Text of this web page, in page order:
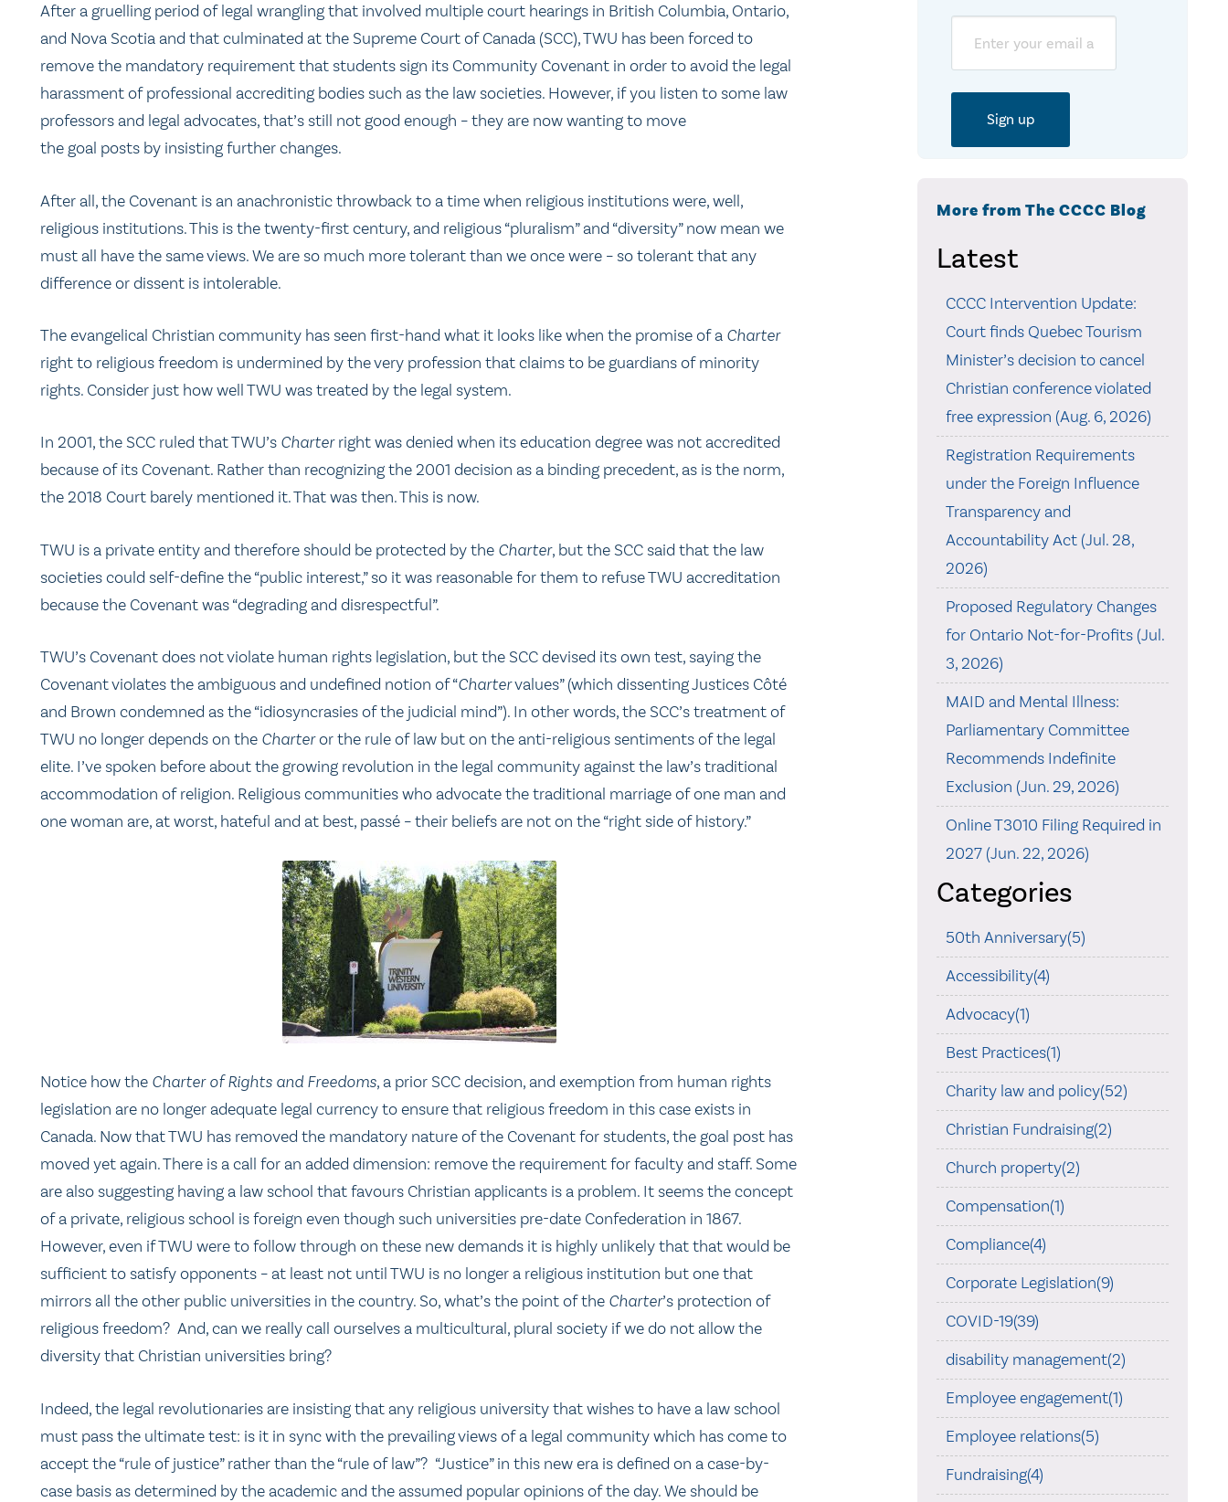
After a gruelling period of legal wrangling that involved multiple court hearings in British Columbia, Ontario,
and Nova Scotia and that culminated at the Supreme Court of Canada (SCC), TWU has been forced to
remove the mandatory requirement that students sign its Community Covenant in order to avoid the legal
harassment of professional accrediting bodies such as the law societies. However, if you listen to some law
professors and legal advocates, that’s still not good enough – they are now wanting to move
the goal posts by insisting further changes.
After all, the Covenant is an anachronistic throwback to a time when religious institutions were, well,
religious institutions. This is the twenty-first century, and religious “pluralism” and “diversity” now mean we
must all have the same views. We are so much more tolerant than we once were – so tolerant that any
difference or dissent is intolerable.
The evangelical Christian community has seen first-hand what it looks like when the promise of a Charter
right to religious freedom is undermined by the very profession that claims to be guardians of minority
rights. Consider just how well TWU was treated by the legal system.
In 2001, the SCC ruled that TWU’s Charterright was denied when its education degree was not accredited
because of its Covenant. Rather than recognizing the 2001 decision as a binding precedent, as is the norm,
the 2018 Court barely mentioned it. That was then. This is now.
TWU is a private entity and therefore should be protected by the Charter, but the SCC said that the law
societies could self-define the “public interest,” so it was reasonable for them to refuse TWU accreditation
because the Covenant was “degrading and disrespectful”.
TWU’s Covenant does not violate human rights legislation, but the SCC devised its own test, saying the
Covenant violates the ambiguous and undefined notion of “Chartervalues” (which dissenting Justices Côté
and Brown condemned as the “idiosyncrasies of the judicial mind”). In other words, the SCC’s treatment of
TWU no longer depends on the Charteror the rule of law but on the anti-religious sentiments of the legal
elite. I’ve spoken before about the growing revolution in the legal community against the law’s traditional
accommodation of religion. Religious communities who advocate the traditional marriage of one man and
one woman are, at worst, hateful and at best, passé – their beliefs are not on the “right side of history.”
Notice how the Charter of Rights and Freedoms, a prior SCC decision, and exemption from human rights
legislation are no longer adequate legal currency to ensure that religious freedom in this case exists in
Canada. Now that TWU has removed the mandatory nature of the Covenant for students, the goal post has
moved yet again. There is a call for an added dimension: remove the requirement for faculty and staff. Some
are also suggesting having a law school that favours Christian applicants is a problem. It seems the concept
of a private, religious school is foreign even though such universities pre-date Confederation in 1867.
However, even if TWU were to follow through on these new demands it is highly unlikely that that would be
sufficient to satisfy opponents – at least not until TWU is no longer a religious institution but one that
mirrors all the other public universities in the country. So, what’s the point of the Charter’s protection of
religious freedom? And, can we really call ourselves a multicultural, plural society if we do not allow the
diversity that Christian universities bring?
Indeed, the legal revolutionaries are insisting that any religious university that wishes to have a law school
must pass the ultimate test: is it in sync with the prevailing views of a legal community which has come to
accept the “rule of justice” rather than the “rule of law”? “Justice” in this new era is defined on a case-by-
case basis as determined by the academic and the assumed popular opinions of the day. We should be
More from The CCCC Blog
Latest
CCCC Intervention Update:
Court finds Quebec Tourism
Minister’s decision to cancel
Christian conference violated
free expression (Aug. 6, 2026)
Registration Requirements
under the Foreign Influence
Transparency and
Accountability Act (Jul. 28,
2026)
Proposed Regulatory Changes
for Ontario Not-for-Profits (Jul.
3, 2026)
MAID and Mental Illness:
Parliamentary Committee
Recommends Indefinite
Exclusion (Jun. 29, 2026)
Online T3010 Filing Required in
2027 (Jun. 22, 2026)
Categories
50th Anniversary(5)
Accessibility(4)
Advocacy(1)
Best Practices(1)
Charity law and policy(52)
Christian Fundraising(2)
Church property(2)
Compensation(1)
Compliance(4)
Corporate Legislation(9)
COVID-19(39)
disability management(2)
Employee engagement(1)
Employee relations(5)
Fundraising(4)